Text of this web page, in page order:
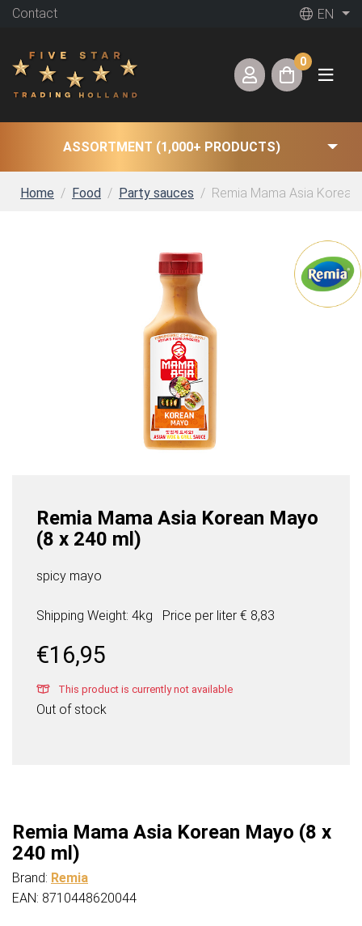
Contact EN
0
ASSORTMENT (1,000+ PRODUCTS)
Home Food Party sauces Remia Mama Asia
Remia Mama Asia Korean Mayo
(8 x 240 ml)
spicy mayo
Shipping Weight: 4kg Price per liter € 8,83
€16,95
This product is currently not available
Out of stock
Remia Mama Asia Korean Mayo (8 x
240 ml)
Brand: Remia
EAN: 8710448620044